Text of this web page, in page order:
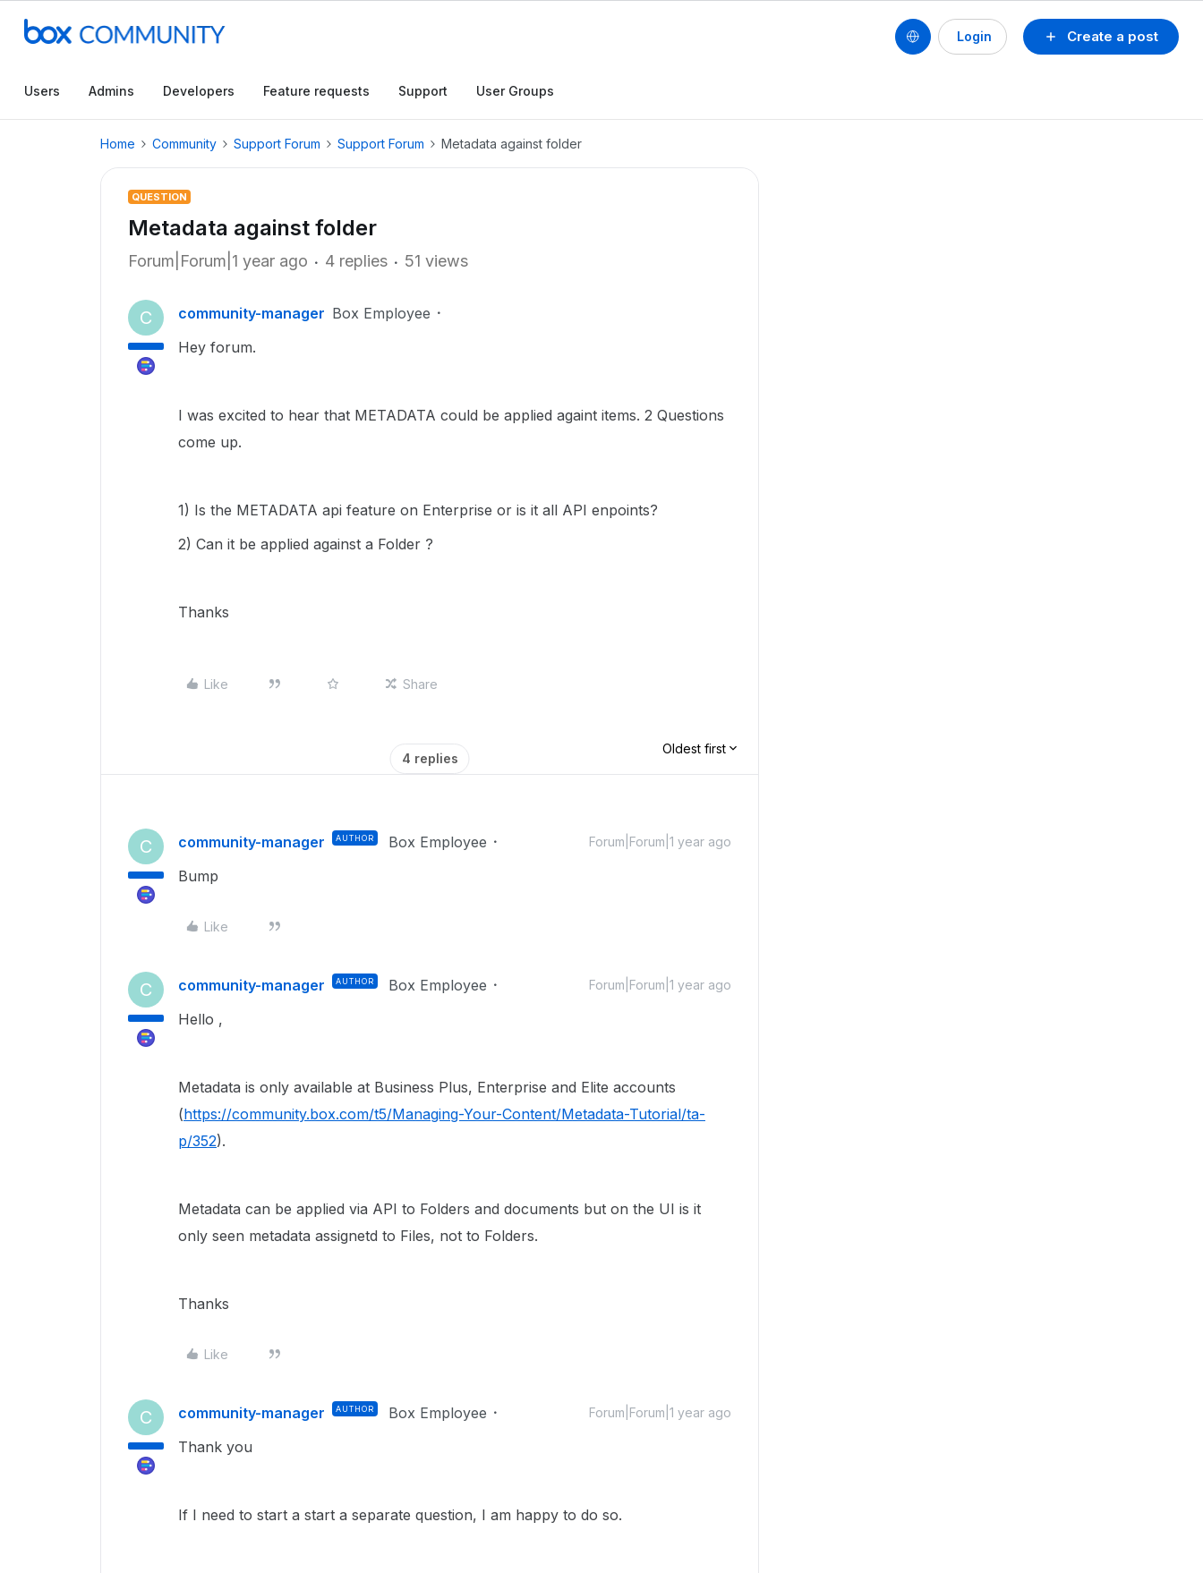
Create a post
Login
Users Admins Developers Feature requests Support User Groups
Home Community Support Forum Support Forum Metadata against folder
QUESTION
Metadata against folder
Forum|Forum|1 year ago 4 replies 51 views
C community-manager Box Employee
Hey forum.
I was excited to hear that METADATA could be applied againt items. 2 Questions
come up.
1) Is the METADATA api feature on Enterprise or is it all API enpoints?
2) Can it be applied against a Folder ?
Thanks
Like Share
4 replies
Oldest first
C community-manager AUTHOR Box Employee Forum|Forum|1 year ago
Bump
Like
C community-manager AUTHOR Box Employee Forum|Forum|1 year ago
Hello ,
Metadata is only available at Business Plus, Enterprise and Elite accounts
(https://community.box.com/t5/Managing-Your-Content/Metadata-Tutorial/ta-
p/352).
Metadata can be applied via API to Folders and documents but on the UI is it
only seen metadata assignetd to Files, not to Folders.
Thanks
Like
C community-manager AUTHOR Box Employee Forum|Forum|1 year ago
Thank you
If I need to start a start a separate question, I am happy to do so.